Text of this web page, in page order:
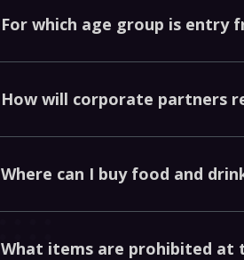
Forwhich age group is entry
Howwill corporate partners
Where can I buy food and
What items are prohibited at